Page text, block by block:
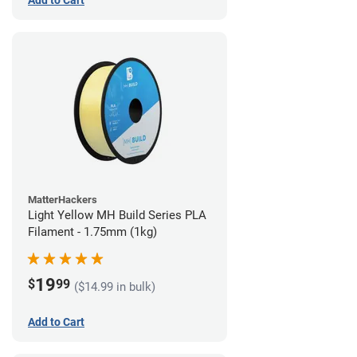
MatterHackers
Light Yellow MH Build Series PLA
Filament - 1.75mm (1kg)
$1999 ($14.99 in bulk)
Add to Cart